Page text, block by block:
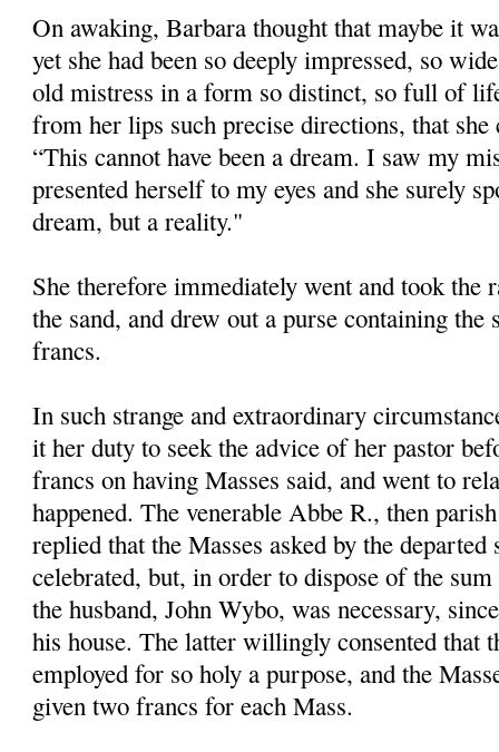
On awaking, Barbara thought that maybe it
yet she had been so deeply impressed, so
old mistress in a form so distinct, so full of
from her lips such precise directions, that
“This cannot have been a dream. I saw my
presented herself to my eyes and she surely
dream, but a reality."
She therefore immediately went and took the
the sand, and drew out a purse containing
francs.
In such strange and extraordinary
it her duty to seek the advice of her pastor
francs on having Masses said, and went to
happened. The venerable Abbe R., then
replied that the Masses asked by the
celebrated, but, in order to dispose of the
the husband, John Wybo, was necessary,
his house. The latter willingly consented that
employed for so holy a purpose, and the
given two francs for each Mass.